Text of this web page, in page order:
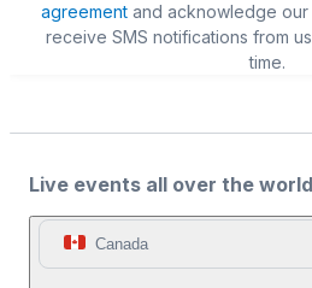
agreementand acknowledge our
receive SMS notifications from
time.
Live events all over the world
Canada